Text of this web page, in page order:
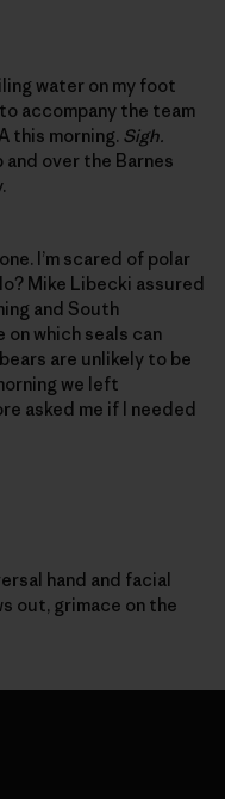
water on my foot
accompany the team
this morning. Sigh.
and over the Barnes
I’m scared of polar
Mike Libecki assured
and South
on which seals can
are unlikely to be
we left
asked me if I needed
hand and facial
out, grimace on the